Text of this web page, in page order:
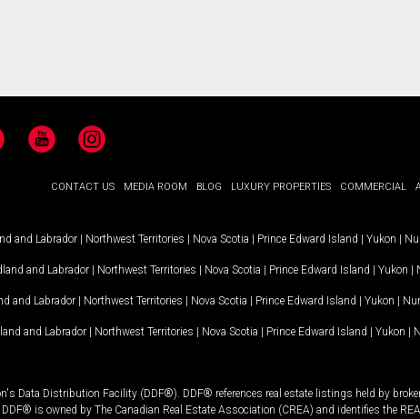
YouTubeInstagram
CONTACT US MEDIA ROOM BLOG LUXURY PROPERTIES COMMERCIAL
and Labrador | Northwest Territories | Nova Scotia | Prince Edward Island | Yukon |
and Labrador | Northwest Territories | Nova Scotia | Prince Edward Island | Yukon |
and Labrador | Northwest Territories | Nova Scotia | Prince Edward Island | Yukon |
and Labrador | Northwest Territories | Nova Scotia | Prince Edward Island | Yukon |
Data Distribution Facility (DDF®). DDF® references real estate listings held by
is owned by The Canadian Real Estate Association (CREA) and identifies the